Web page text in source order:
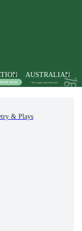
AUSTRALIAN
& Plays